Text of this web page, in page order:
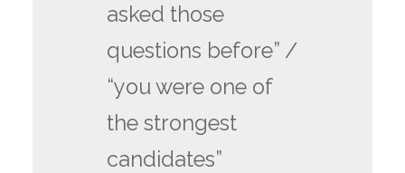
asked those
questions before” /
“you were one of
the strongest
candidates”